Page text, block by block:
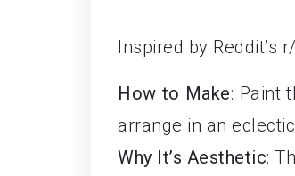
Inspired by
How to Make: Paint
arrange in an
Why It’s Aesthetic: